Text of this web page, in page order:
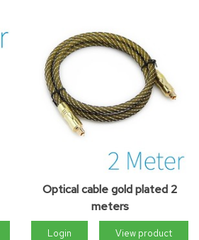
Optical cable gold plated 2
meters
Login View product